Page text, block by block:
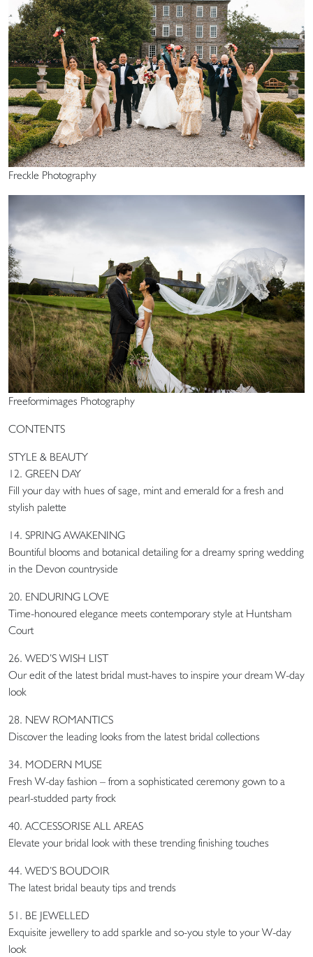
Freckle Photography
Freeformimages Photography
CONTENTS
STYLE & BEAUTY
12. GREEN DAY
Fill your day with hues of sage, mint and emerald for a fresh and
stylish palette
14. SPRING AWAKENING
Bountiful blooms and botanical detailing for a dreamy spring wedding
in the Devon countryside
20. ENDURING LOVE
Time-honoured elegance meets contemporary style at Huntsham
Court
26. WED’S WISH LIST
Our edit of the latest bridal must-haves to inspire your dream W-day
look
28. NEW ROMANTICS
Discover the leading looks from the latest bridal collections
34. MODERN MUSE
Fresh W-day fashion – from a sophisticated ceremony gown to a
pearl-studded party frock
40. ACCESSORISE ALL AREAS
Elevate your bridal look with these trending finishing touches
44. WED’S BOUDOIR
The latest bridal beauty tips and trends
51. BE JEWELLED
Exquisite jewellery to add sparkle and so-you style to your W-day
look